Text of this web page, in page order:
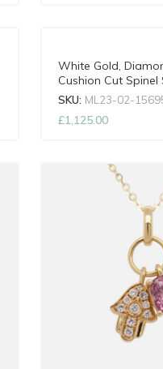
White Gold,
Cushion Cut Spinel
Necklace with
SKU: ML23-02-
£1,125.00